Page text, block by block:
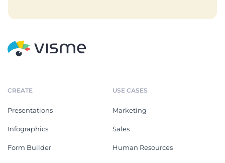
CREATE
Presentations
Infographics
Form Builder
USE CASES
Marketing
Sales
Human Resources